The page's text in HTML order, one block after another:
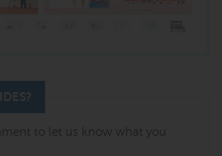
to let us know what you